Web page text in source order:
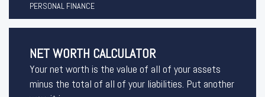
PERSONAL FINANCE
NET WORTH CALCULATOR
Your net worth is the value of all of your assets
minus the total of all of your liabilities. Put another